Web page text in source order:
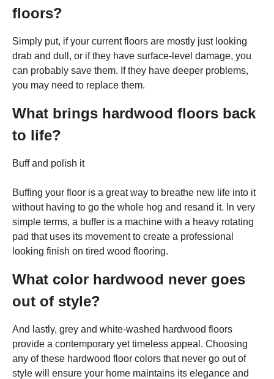
floors?
Simply put, if your current floors are mostly just looking
drab and dull, or if they have surface-level damage, you
can probably save them. If they have deeper problems,
you may need to replace them.
What brings hardwood floors back
to life?
Buff and polish it
Buffing your floor is a great way to breathe new life into it
without having to go the whole hog and resand it. In very
simple terms, a buffer is a machine with a heavy rotating
pad that uses its movement to create a professional
looking finish on tired wood flooring.
What color hardwood never goes
out of style?
And lastly, grey and white-washed hardwood floors
provide a contemporary yet timeless appeal. Choosing
any of these hardwood floor colors that never go out of
style will ensure your home maintains its elegance and